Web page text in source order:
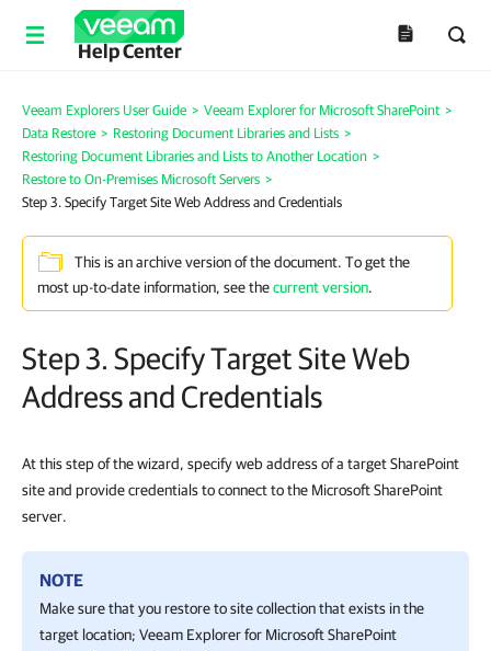
Help Center
Veeam Explorers User Guide > Veeam Explorer for Microsoft SharePoint >
Data Restore > Restoring Document Libraries and Lists >
Restoring Document Libraries and Lists to Another Location >
Restore to On-Premises Microsoft Servers >
Step 3. Specify Target Site Web Address and Credentials
This is an archive version of the document. To get the
most up-to-date information, see thecurrent version.
Step 3. Specify Target Site Web
Address and Credentials
At this step of the wizard, specify web address of a target SharePoint
site and provide credentials to connect to the Microsoft SharePoint
server.
NOTE
Make sure that you restore to site collection that exists in the
target location; Veeam Explorer for Microsoft SharePoint